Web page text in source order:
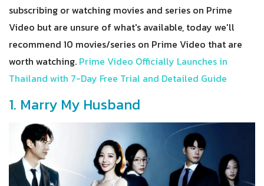
subscribing or watching movies and series on Prime
Video but are unsure of what's available, today we'll
recommend 10 movies/series on Prime Video that are
worth watching. Prime Video Officially Launches in
Thailand with 7-Day Free Trial and Detailed Guide
1. Marry My Husband